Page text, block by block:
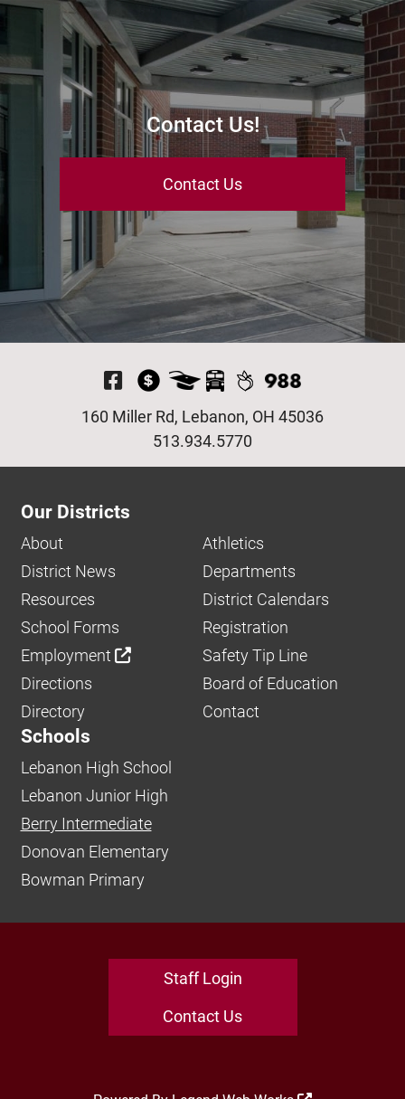
Contact Us!
Contact Us
Visit Our Facebook
513.934.5770
160 Miller Rd, Lebanon, OH 45036
Our Districts
About
Athletics
District News
Departments
Resources
District Calendars
School Forms
Registration
Employment
Safety Tip Line
Directions
Board of Education
Directory
Contact
Schools
Lebanon High School
Lebanon Junior High
Berry Intermediate
Donovan Elementary
Bowman Primary
Staff Login
Contact Us